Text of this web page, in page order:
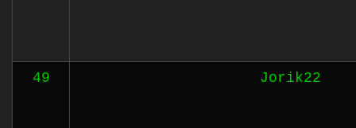
49 Jorik22